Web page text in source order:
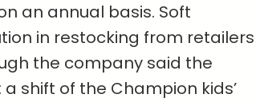
an annual basis. Soft
in restocking from retailers
the company said the
shift of the Champion kids’